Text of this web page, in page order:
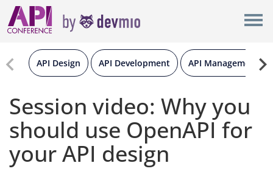
API Design API Development API Management
Session video: Why you
should use OpenAPI for
your API design
New York
Berlin
London
All